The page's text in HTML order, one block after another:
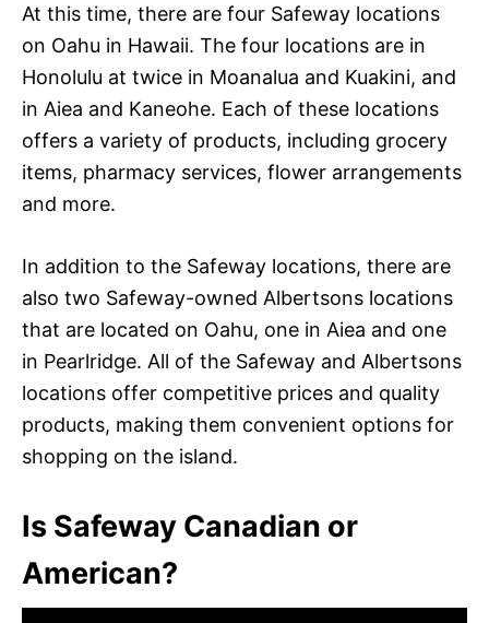
At this time, there are four Safeway locations
on Oahu in Hawaii. The four locations are in
Honolulu at twice in Moanalua and Kuakini, and
in Aiea and Kaneohe. Each of these locations
offers a variety of products, including grocery
items, pharmacy services, flower arrangements
and more.
In addition to the Safeway locations, there are
also two Safeway-owned Albertsons locations
that are located on Oahu, one in Aiea and one
in Pearlridge. All of the Safeway and Albertsons
locations offer competitive prices and quality
products, making them convenient options for
shopping on the island.
Is Safeway Canadian or
American?